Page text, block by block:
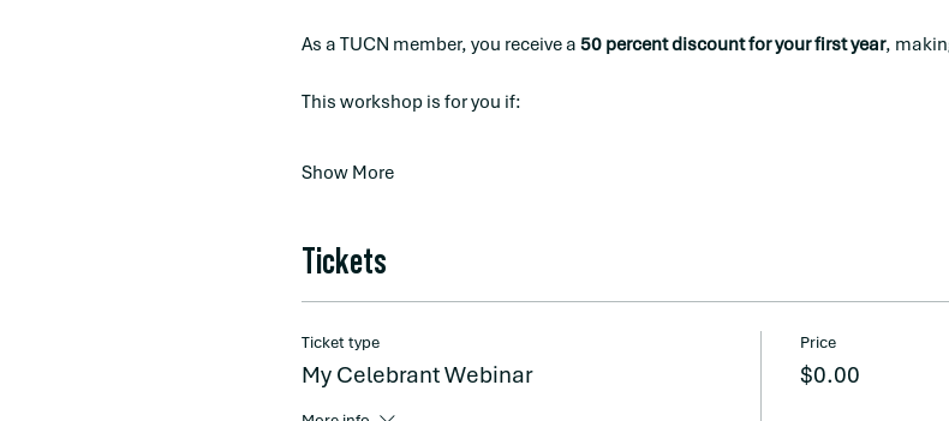
As a TUCN member, you receive a 50 percent discount for your first year,
This workshop is for you if:
Show More
Tickets
Ticket type
My Celebrant Webinar
Price
$0.00